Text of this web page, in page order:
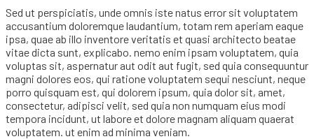
Sed ut perspiciatis, unde omnis iste natus error sit voluptatem
accusantium doloremque laudantium, totam rem aperiam eaque
ipsa, quae ab illo inventore veritatis et quasi architecto beatae
vitae dicta sunt, explicabo. nemo enim ipsam voluptatem, quia
voluptas sit, aspernatur aut odit aut fugit, sed quia consequuntur
magni dolores eos, qui ratione voluptatem sequi nesciunt, neque
porro quisquam est, qui dolorem ipsum, quia dolor sit, amet,
consectetur, adipisci velit, sed quia non numquam eius modi
tempora incidunt, ut labore et dolore magnam aliquam quaerat
voluptatem. ut enim ad minima veniam.